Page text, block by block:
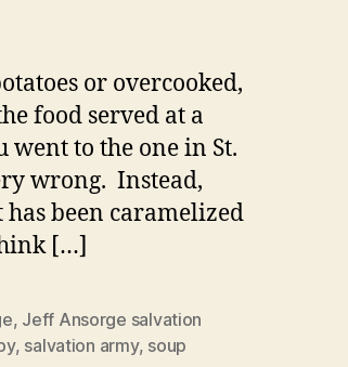
or overcooked,
food served at a
to the one in St.
wrong. Instead,
been caramelized
[…]
, Jeff Ansorge salvation
, salvation army, soup